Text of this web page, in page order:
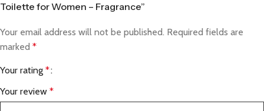
Toilette for Women – Fragrance”
Your email address will not be published. Required fields are
marked *
Your rating *
Your review *